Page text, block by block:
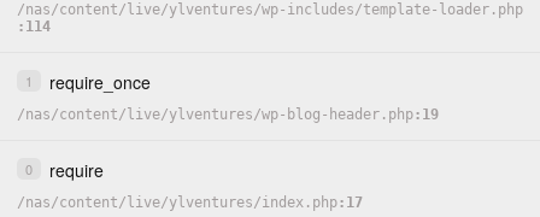
/nas/content/ live/ylventures/wp-includes/template-loader.php
114
1 require_once
/nas/content/ live/ylventures/wp-blog-header.php 19
0 require
/nas/content/ live/ylventures/index.php 17